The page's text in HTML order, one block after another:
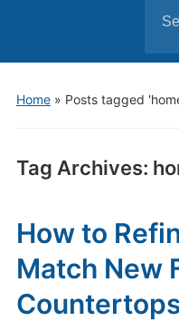
for:
Home» Posts tagged
Tag Archives:
How to
Match New